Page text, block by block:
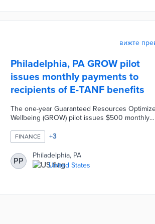
вижте
Philadelphia, PA GROW pilot
issues monthly payments to
recipients of E-TANF benefits
The one-year Guaranteed Resources
Wellbeing (GROW) pilot issues $500 monthly
250 E-TANF recipients receive $50 per month
comparisons by partner organizations. Fund for
Guaranteed Income manages monthly
and university researchers survey participants.
This first-of-its-kind pilot evaluates the
FINANCE +3
PP
Philadelphia, PA
United States